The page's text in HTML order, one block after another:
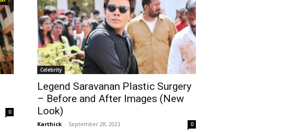
0
Celebrity
Legend Saravanan Plastic Surgery
– Before and After Images (New
Look)
Karthick - September 28, 2023 0